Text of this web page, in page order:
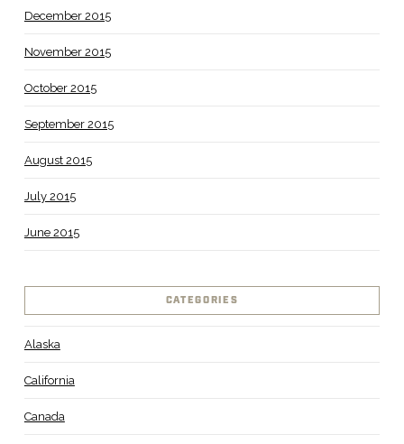
December 2015
November 2015
October 2015
September 2015
August 2015
July 2015
June 2015
CATEGORIES
Alaska
California
Canada